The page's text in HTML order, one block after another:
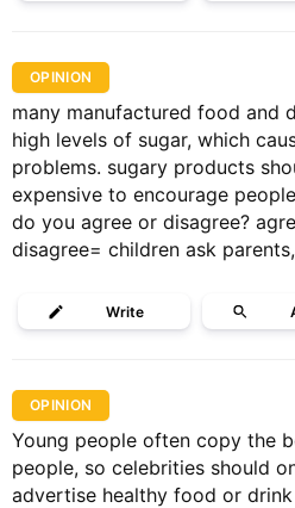
OPINION
many manufactured food and
high levels of sugar, which
problems. sugary products
expensive to encourage
do you agree or disagree?
disagree= children ask
Write
OPINION
Young people often copy the
people, so celebrities should
advertise healthy food or